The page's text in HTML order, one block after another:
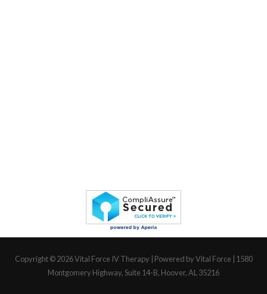
Copyright © 2026Vital Force IV Therapy | Powered by Vital Force | 1580
Montgomery Highway, Suite 14-B, Hoover, AL 35216